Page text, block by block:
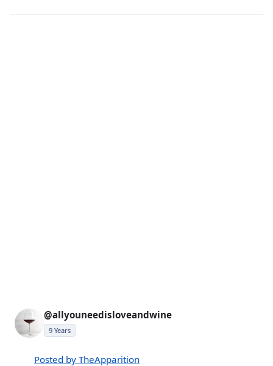
@allyouneedisloveandwine
9 Years
Posted by TheApparition